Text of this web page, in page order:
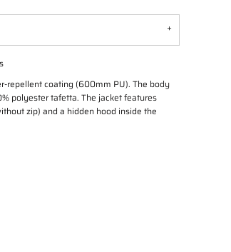
repellent coating (600mm PU). The body
polyester tafetta. The jacket features
zip) and a hidden hood inside the